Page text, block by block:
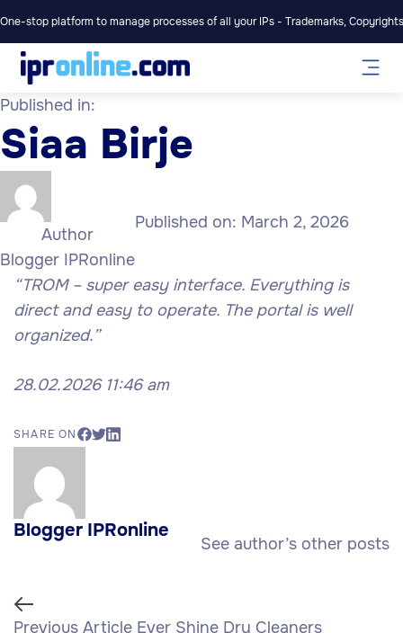
One-stop platform to manage processes of all your IPs - Trademarks,
Published in:
Siaa Birje
Author
Blogger IPRonline
Published on: March 2, 2026
“TROM – super easy interface. Everything is
direct and easy to operate. The portal is well
organized.”
28.02.2026 11:46 am
SHARE ON
Blogger IPRonline
See author’s other posts
Previous Article Ever Shine Dry Cleaners